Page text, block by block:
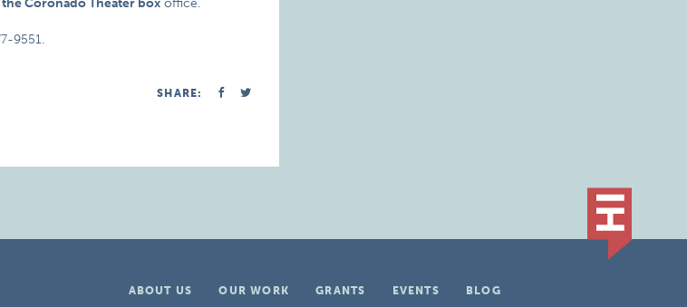
Coronado Theater box office.
9551.
SHARE:
ABOUT US OUR WORK GRANTS EVENTS
BLOG